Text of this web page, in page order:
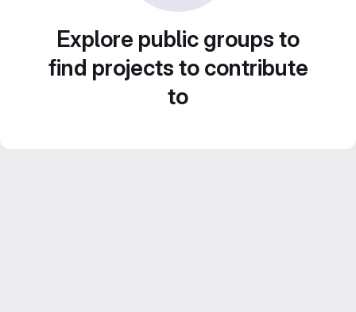
Explore public groups to
find projects to contribute
to